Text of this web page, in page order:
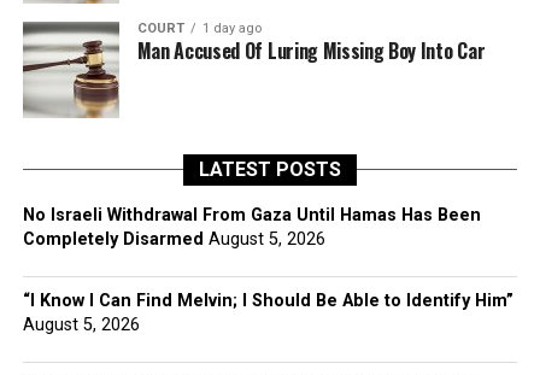
COURT 1 day ago
Man Accused Of Luring Missing Boy Into Car
LATEST POSTS
No Israeli Withdrawal From Gaza Until Hamas Has Been
Completely Disarmed August 5, 2026
“I Know I Can Find Melvin; I Should Be Able to Identify Him”
August 5, 2026